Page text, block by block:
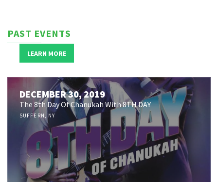
PAST EVENTS
JANUARY 11, 2020
Yeshiva Ateres Shimon Presents: ISHAY RIBO
Unplugged
LAWERENCE, NY
LEARN MORE
DECEMBER 30, 2019
The 8th Day Of Chanukah With 8TH DAY
SUFFERN, NY